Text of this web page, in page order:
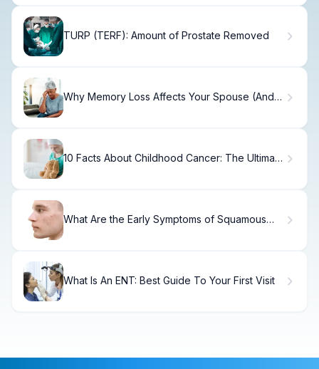
TURP (TERF): Amount of Prostate Removed
Why Memory Loss Affects Your Spouse (And
10 Facts About Childhood Cancer: The Ultimate
What Are the Early Symptoms of Squamous
What Is An ENT: Best Guide To Your First Visit